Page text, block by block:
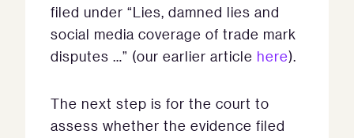
filed under “Lies, damned lies and
social media coverage of trade mark
disputes …” (our earlier article here).
The next step is for the court to
assess whether the evidence filed